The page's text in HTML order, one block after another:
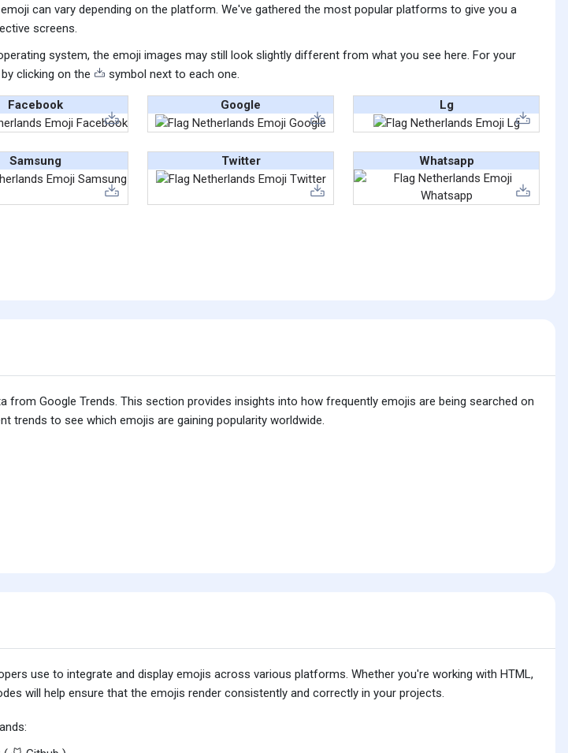
can vary depending on the platform. We've gathered the most popular platforms to give you a
screens.
system, the emoji images may still look slightly different from what you see here. For your
clicking on the
symbol next to each one.
Facebook Google Lg
Samsung Twitter Whatsapp
from Google Trends. This section provides insights into how frequently emojis are being searched on
trends to see which emojis are gaining popularity worldwide.
use to integrate and display emojis across various platforms. Whether you're working with HTML,
will help ensure that the emojis render consistently and correctly in your projects.